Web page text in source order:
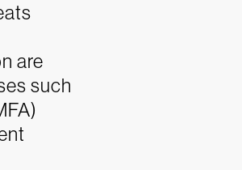
are
such